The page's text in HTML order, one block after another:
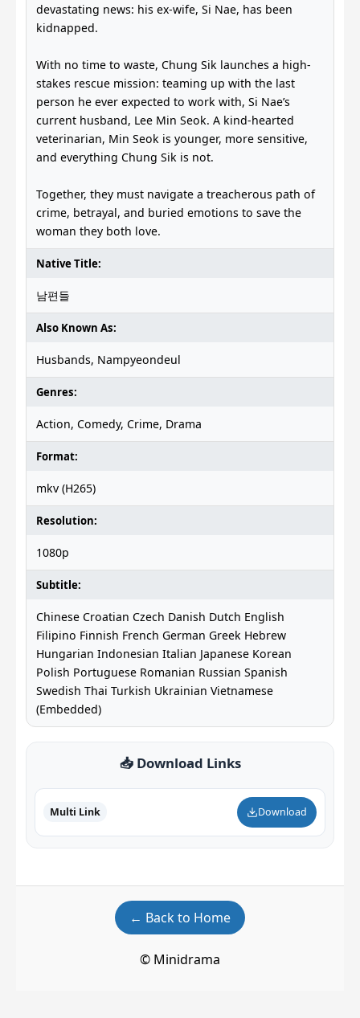
devastating news: his ex-wife, Si Nae, has been
kidnapped.
With no time to waste, Chung Sik launches a high-
stakes rescue mission: teaming up with the last
person he ever expected to work with, Si Nae’s
current husband, Lee Min Seok. A kind-hearted
veterinarian, Min Seok is younger, more sensitive,
and everything Chung Sik is not.
Together, they must navigate a treacherous path of
crime, betrayal, and buried emotions to save the
woman they both love.
Native Title:
남편들
Also Known As:
Husbands, Nampyeondeul
Genres:
Action, Comedy, Crime, Drama
Format:
mkv (H265)
Resolution:
1080p
Subtitle:
Chinese Croatian Czech Danish Dutch English
Filipino Finnish French German Greek Hebrew
Hungarian Indonesian Italian Japanese Korean
Polish Portuguese Romanian Russian Spanish
Swedish Thai Turkish Ukrainian Vietnamese
(Embedded)
📥 Download Links
Multi Link Download
← Back to Home
© Minidrama